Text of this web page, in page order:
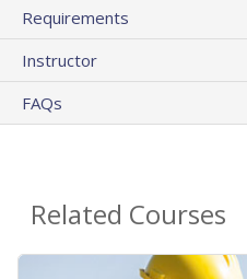
Requirements
Instructor
FAQs
Related Courses